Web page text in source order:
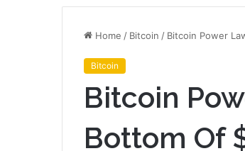
Home / Bitcoin / Bitcoin Power
Bitcoin
Bitcoin
Bottom Of